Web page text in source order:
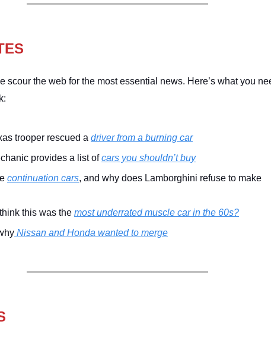
scour the web for the most essential news. Here’s what you
trooper rescued a driver from a burning car
provides a list ofcars you shouldn’t buy
continuation cars, and why does Lamborghini refuse to make
this was the most underrated muscle car in the 60s?
Nissan and Honda wanted to merge